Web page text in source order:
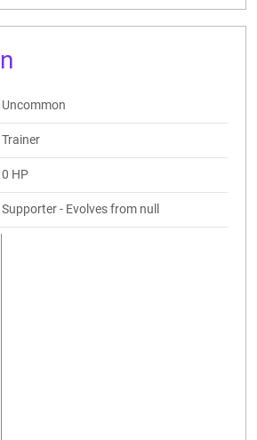
Uncommon
Trainer
0 HP
Supporter - Evolves from null